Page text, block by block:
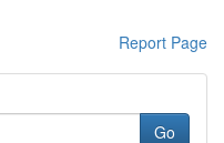
Report Page
Go